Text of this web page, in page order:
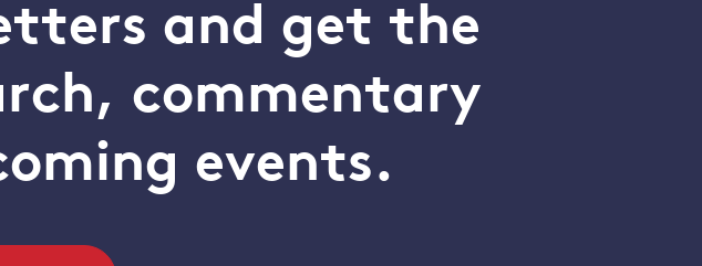
and get the
commentary
events.